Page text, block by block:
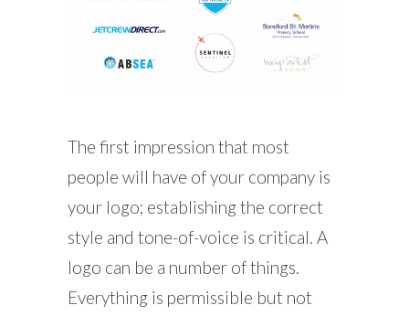
The first impression that most
people will have of your company is
your logo; establishing the correct
style and tone-of-voice is critical. A
logo can be a number of things.
Everything is permissible but not